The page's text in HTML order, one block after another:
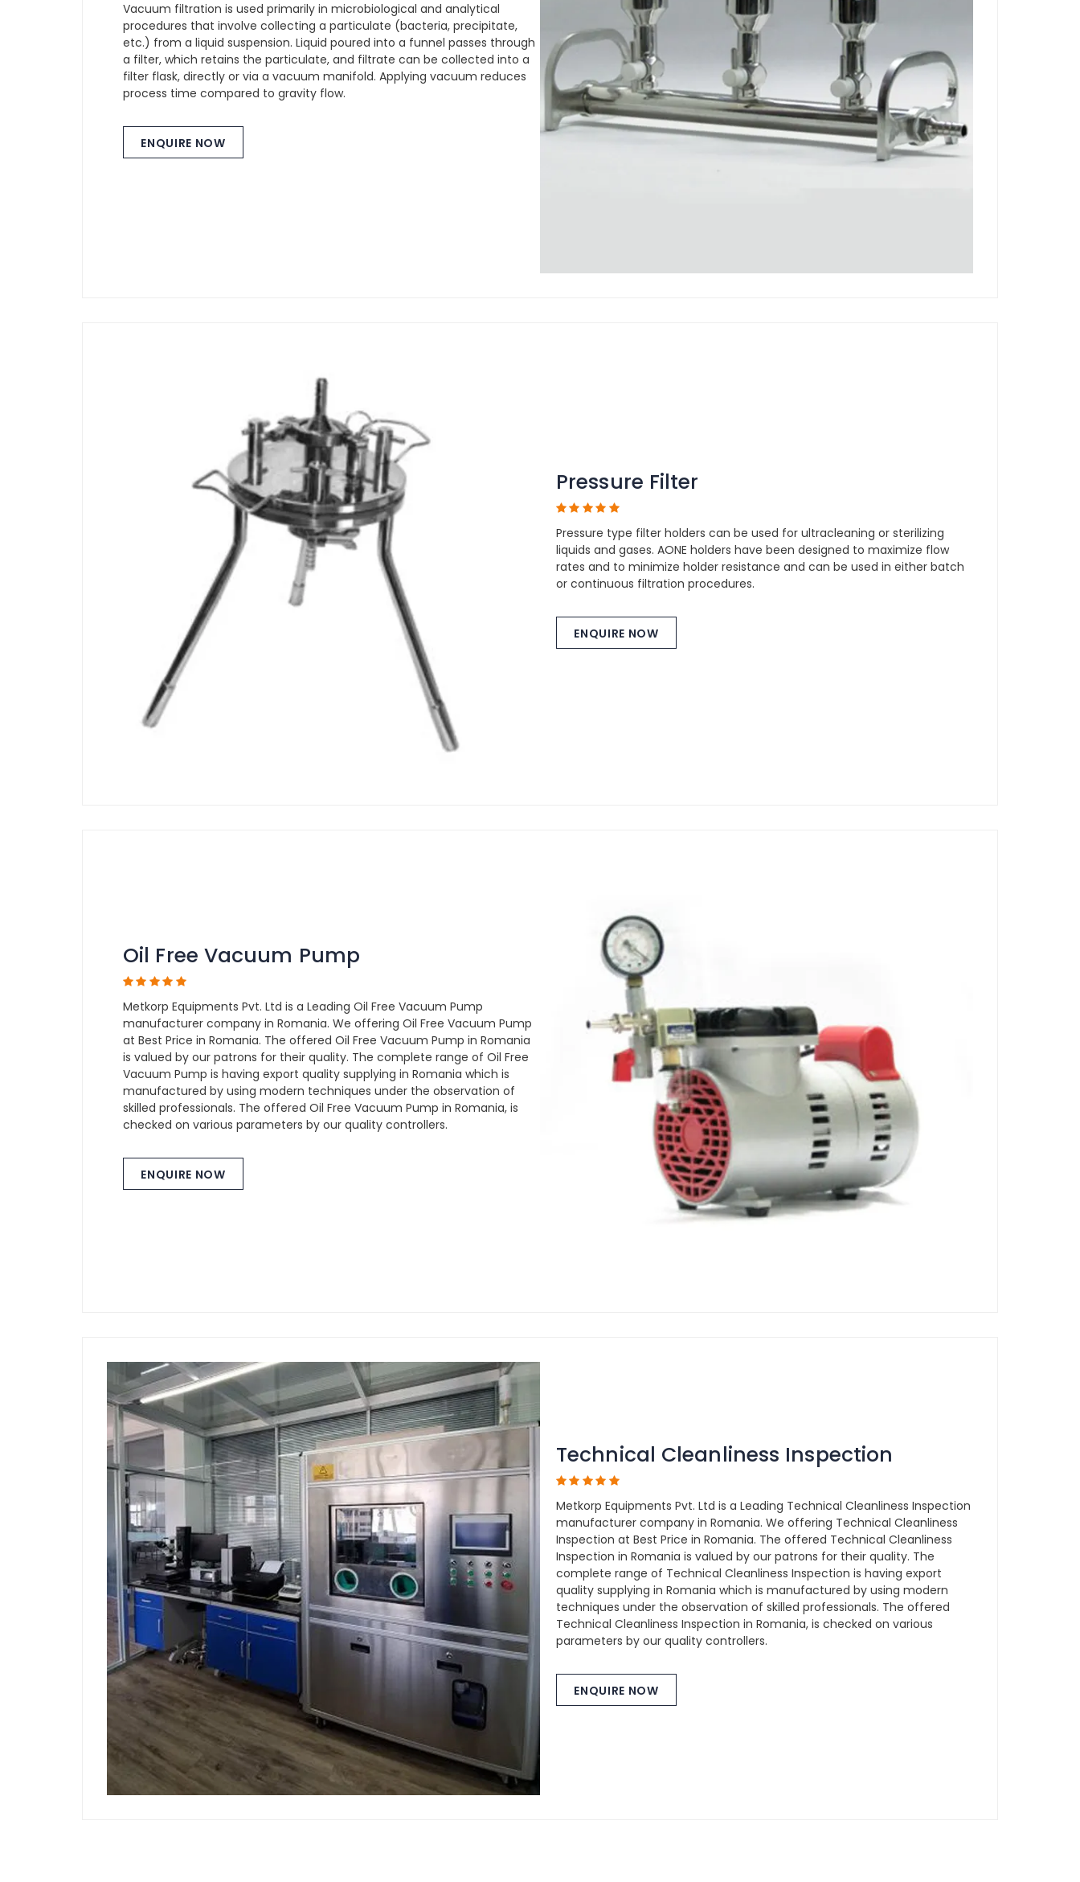
Vacuum filtration is used primarily in microbiological and analytical
procedures that involve collecting a particulate (bacteria, precipitate,
etc.) from a liquid suspension. Liquid poured into a funnel passes through
a filter, which retains the particulate, and filtrate can be collected into a
filter flask, directly or via a vacuum manifold. Applying vacuum reduces
process time compared to gravity flow.
ENQUIRE NOW
Pressure Filter
Pressure type filter holders can be used for ultracleaning or sterilizing
liquids and gases. AONE holders have been designed to maximize flow
rates and to minimize holder resistance and can be used in either batch
or continuous filtration procedures.
ENQUIRE NOW
Oil Free Vacuum Pump
Metkorp Equipments Pvt. Ltd is a Leading Oil Free Vacuum Pump
manufacturer company in Romania. We offering Oil Free Vacuum Pump
at Best Price in Romania. The offered Oil Free Vacuum Pump in Romania
is valued by our patrons for their quality. The complete range of Oil Free
Vacuum Pump is having export quality supplying in Romania which is
manufactured by using modern techniques under the observation of
skilled professionals. The offered Oil Free Vacuum Pump in Romania, is
checked on various parameters by our quality controllers.
ENQUIRE NOW
Technical Cleanliness Inspection
Metkorp Equipments Pvt. Ltd is a Leading Technical Cleanliness Inspection
manufacturer company in Romania. We offering Technical Cleanliness
Inspection at Best Price in Romania. The offered Technical Cleanliness
Inspection in Romania is valued by our patrons for their quality. The
complete range of Technical Cleanliness Inspection is having export
quality supplying in Romania which is manufactured by using modern
techniques under the observation of skilled professionals. The offered
Technical Cleanliness Inspection in Romania, is checked on various
parameters by our quality controllers.
ENQUIRE NOW